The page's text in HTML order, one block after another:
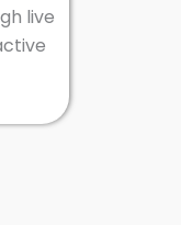
live